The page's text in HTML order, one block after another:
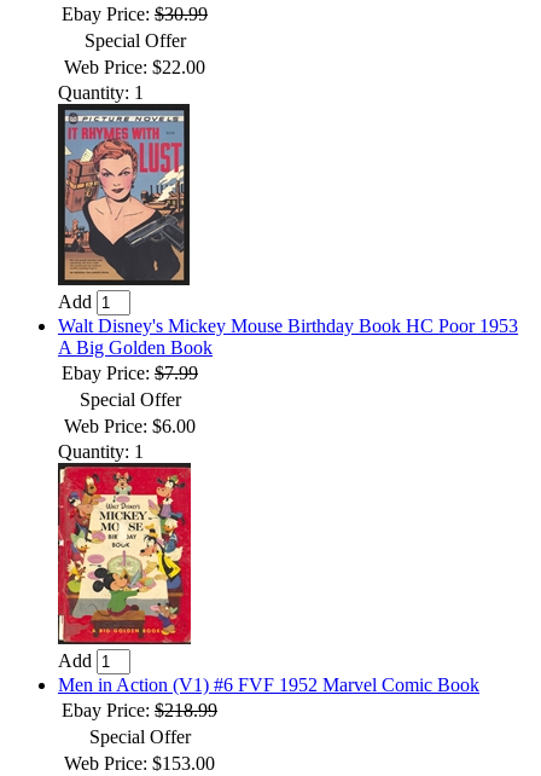
Ebay Price: $30.99
Special Offer
Web Price: $22.00
Quantity: 1
Add
Walt Disney's Mickey Mouse Birthday Book HC Poor 1953
A Big Golden Book
Ebay Price: $7.99
Special Offer
Web Price: $6.00
Quantity: 1
Add
Men in Action (V1) #6 FVF 1952 Marvel Comic Book
Ebay Price: $218.99
Special Offer
Web Price: $153.00